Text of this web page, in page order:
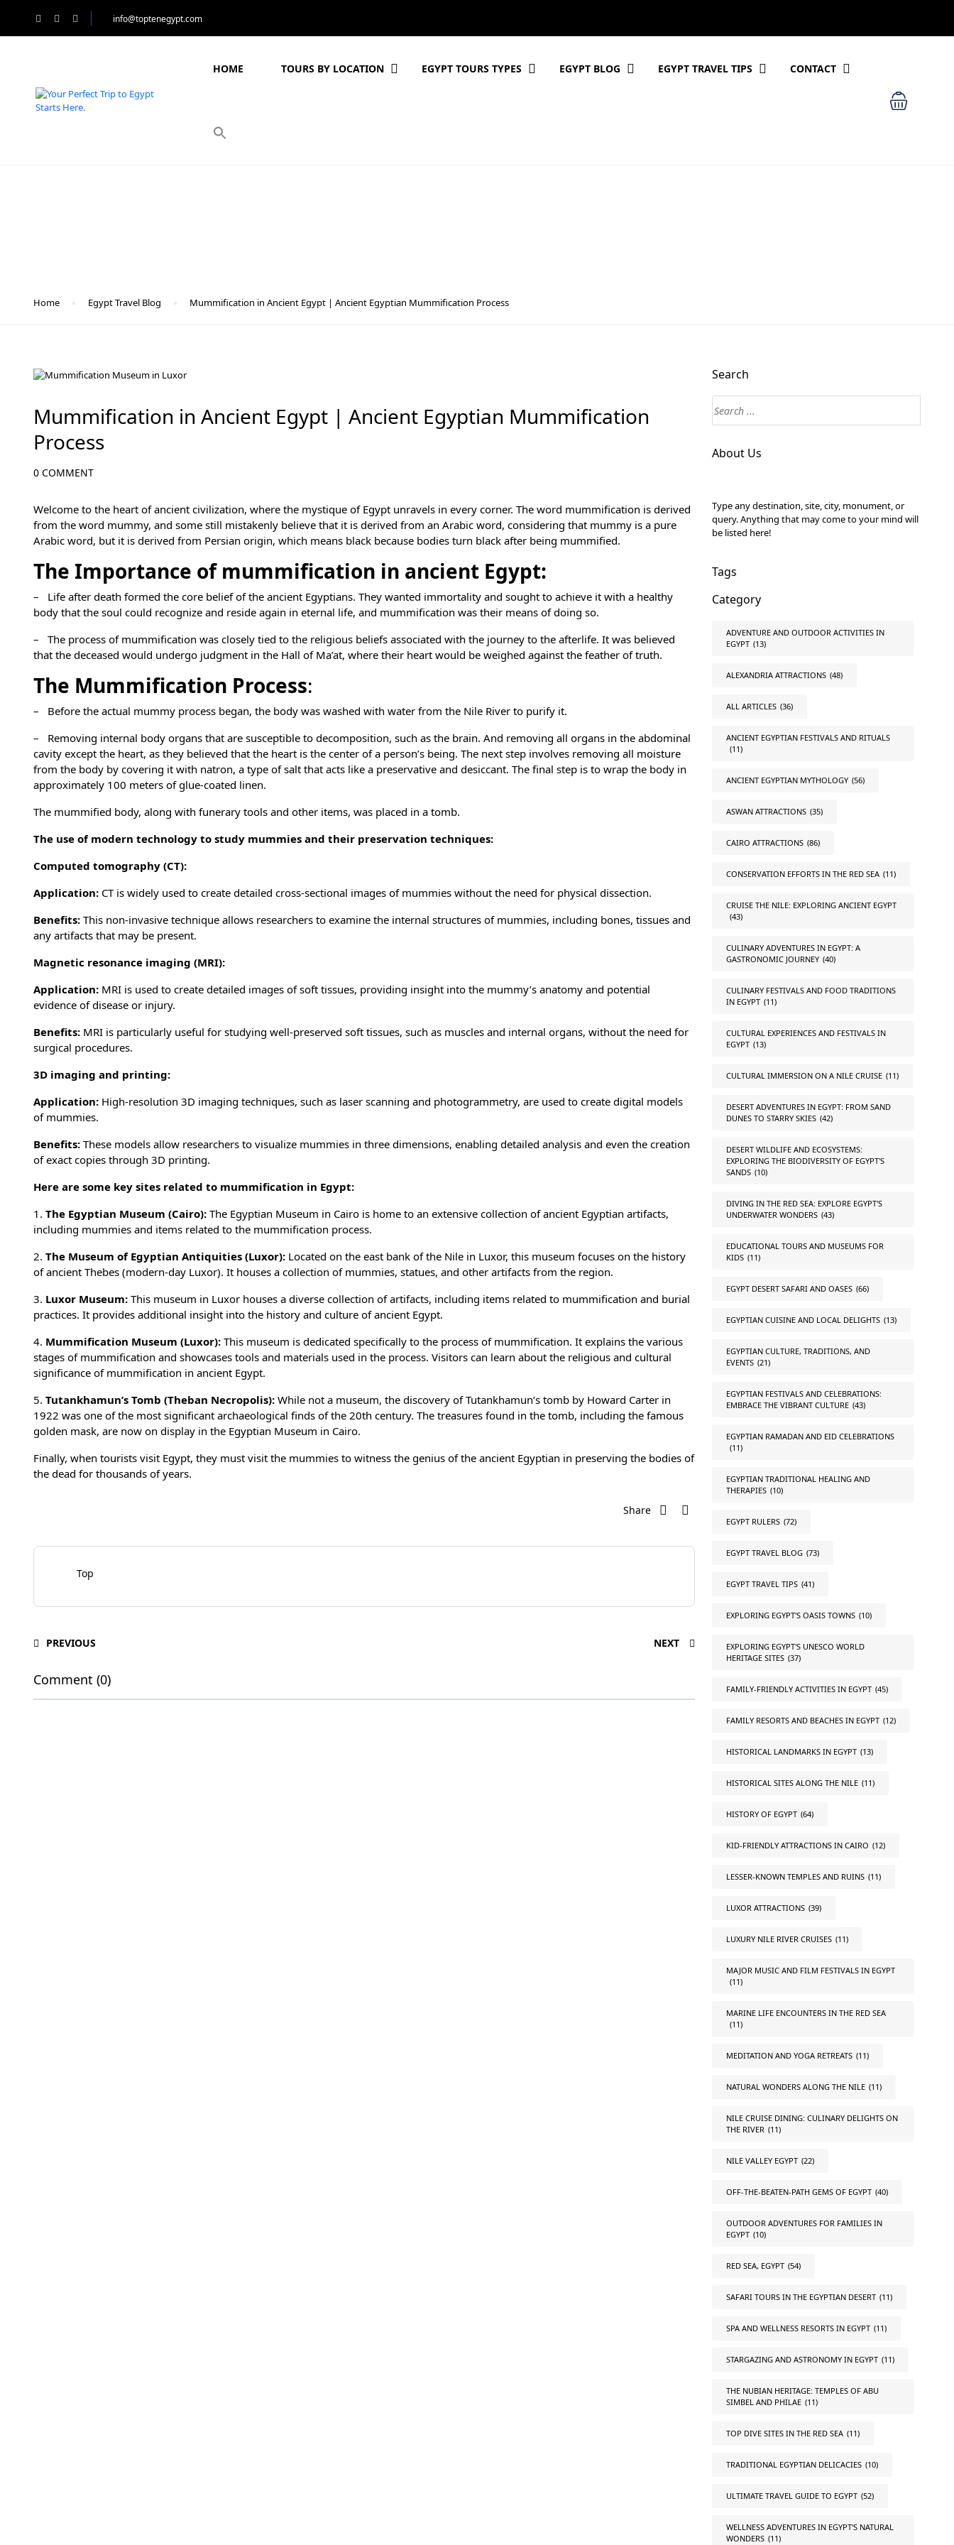
info@toptenegypt.com
HOME TOURS BY LOCATION EGYPT TOURS TYPES EGYPT BLOG EGYPT TRAVEL TIPS CONTACT
Home Egypt Travel Blog Mummification in Ancient Egypt | Ancient Egyptian Mummification Process
Mummification in Ancient Egypt | Ancient Egyptian Mummification
Process
0 COMMENT
Welcome to the heart of ancient civilization, where the mystique of Egypt unravels in every corner. The word mummification is derived
from the word mummy, and some still mistakenly believe that it is derived from an Arabic word, considering that mummy is a pure
Arabic word, but it is derived from Persian origin, which means black because bodies turn black after being mummified.
The Importance of mummification in ancient Egypt:
– Life after death formed the core belief of the ancient Egyptians. They wanted immortality and sought to achieve it with a healthy
body that the soul could recognize and reside again in eternal life, and mummification was their means of doing so.
– The process of mummification was closely tied to the religious beliefs associated with the journey to the afterlife. It was believed
that the deceased would undergo judgment in the Hall of Ma’at, where their heart would be weighed against the feather of truth.
The Mummification Process:
– Before the actual mummy process began, the body was washed with water from the Nile River to purify it.
– Removing internal body organs that are susceptible to decomposition, such as the brain. And removing all organs in the abdominal
cavity except the heart, as they believed that the heart is the center of a person’s being. The next step involves removing all moisture
from the body by covering it with natron, a type of salt that acts like a preservative and desiccant. The final step is to wrap the body in
approximately 100 meters of glue-coated linen.
The mummified body, along with funerary tools and other items, was placed in a tomb.
The use of modern technology to study mummies and their preservation techniques:
Computed tomography (CT):
Application: CT is widely used to create detailed cross-sectional images of mummies without the need for physical dissection.
Benefits: This non-invasive technique allows researchers to examine the internal structures of mummies, including bones, tissues and
any artifacts that may be present.
Magnetic resonance imaging (MRI):
Application: MRI is used to create detailed images of soft tissues, providing insight into the mummy’s anatomy and potential
evidence of disease or injury.
Benefits: MRI is particularly useful for studying well-preserved soft tissues, such as muscles and internal organs, without the need for
surgical procedures.
3D imaging and printing:
Application: High-resolution 3D imaging techniques, such as laser scanning and photogrammetry, are used to create digital models
of mummies.
Benefits: These models allow researchers to visualize mummies in three dimensions, enabling detailed analysis and even the creation
of exact copies through 3D printing.
Here are some key sites related to mummification in Egypt:
1. The Egyptian Museum (Cairo): The Egyptian Museum in Cairo is home to an extensive collection of ancient Egyptian artifacts,
including mummies and items related to the mummification process.
2. The Museum of Egyptian Antiquities (Luxor): Located on the east bank of the Nile in Luxor, this museum focuses on the history
of ancient Thebes (modern-day Luxor). It houses a collection of mummies, statues, and other artifacts from the region.
3. Luxor Museum: This museum in Luxor houses a diverse collection of artifacts, including items related to mummification and burial
practices. It provides additional insight into the history and culture of ancient Egypt.
4. Mummification Museum (Luxor): This museum is dedicated specifically to the process of mummification. It explains the various
stages of mummification and showcases tools and materials used in the process. Visitors can learn about the religious and cultural
significance of mummification in ancient Egypt.
5. Tutankhamun’s Tomb (Theban Necropolis): While not a museum, the discovery of Tutankhamun’s tomb by Howard Carter in
1922 was one of the most significant archaeological finds of the 20th century. The treasures found in the tomb, including the famous
golden mask, are now on display in the Egyptian Museum in Cairo.
Finally, when tourists visit Egypt, they must visit the mummies to witness the genius of the ancient Egyptian in preserving the bodies of
the dead for thousands of years.
Share
Top
PREVIOUS NEXT
Comment (0)
Search
About Us
Type any destination, site, city, monument, or
query. Anything that may come to your mind will
be listed here!
Tags
Category
ADVENTURE AND OUTDOOR ACTIVITIES IN
EGYPT (13)
ALEXANDRIA ATTRACTIONS (48)
ALL ARTICLES (36)
ANCIENT EGYPTIAN FESTIVALS AND RITUALS
(11)
ANCIENT EGYPTIAN MYTHOLOGY (56)
ASWAN ATTRACTIONS (35)
CAIRO ATTRACTIONS (86)
CONSERVATION EFFORTS IN THE RED SEA (11)
CRUISE THE NILE: EXPLORING ANCIENT EGYPT
(43)
CULINARY ADVENTURES IN EGYPT: A
GASTRONOMIC JOURNEY (40)
CULINARY FESTIVALS AND FOOD TRADITIONS
IN EGYPT (11)
CULTURAL EXPERIENCES AND FESTIVALS IN
EGYPT (13)
CULTURAL IMMERSION ON A NILE CRUISE (11)
DESERT ADVENTURES IN EGYPT: FROM SAND
DUNES TO STARRY SKIES (42)
DESERT WILDLIFE AND ECOSYSTEMS:
EXPLORING THE BIODIVERSITY OF EGYPT'S
SANDS (10)
DIVING IN THE RED SEA: EXPLORE EGYPT'S
UNDERWATER WONDERS (43)
EDUCATIONAL TOURS AND MUSEUMS FOR
KIDS (11)
EGYPT DESERT SAFARI AND OASES (66)
EGYPTIAN CUISINE AND LOCAL DELIGHTS (13)
EGYPTIAN CULTURE, TRADITIONS, AND
EVENTS (21)
EGYPTIAN FESTIVALS AND CELEBRATIONS:
EMBRACE THE VIBRANT CULTURE (43)
EGYPTIAN RAMADAN AND EID CELEBRATIONS
(11)
EGYPTIAN TRADITIONAL HEALING AND
THERAPIES (10)
EGYPT RULERS (72)
EGYPT TRAVEL BLOG (73)
EGYPT TRAVEL TIPS (41)
EXPLORING EGYPT'S OASIS TOWNS (10)
EXPLORING EGYPT'S UNESCO WORLD
HERITAGE SITES (37)
FAMILY-FRIENDLY ACTIVITIES IN EGYPT (45)
FAMILY RESORTS AND BEACHES IN EGYPT (12)
HISTORICAL LANDMARKS IN EGYPT (13)
HISTORICAL SITES ALONG THE NILE (11)
HISTORY OF EGYPT (64)
KID-FRIENDLY ATTRACTIONS IN CAIRO (12)
LESSER-KNOWN TEMPLES AND RUINS (11)
LUXOR ATTRACTIONS (39)
LUXURY NILE RIVER CRUISES (11)
MAJOR MUSIC AND FILM FESTIVALS IN EGYPT
(11)
MARINE LIFE ENCOUNTERS IN THE RED SEA
(11)
MEDITATION AND YOGA RETREATS (11)
NATURAL WONDERS ALONG THE NILE (11)
NILE CRUISE DINING: CULINARY DELIGHTS ON
THE RIVER (11)
NILE VALLEY EGYPT (22)
OFF-THE-BEATEN-PATH GEMS OF EGYPT (40)
OUTDOOR ADVENTURES FOR FAMILIES IN
EGYPT (10)
RED SEA, EGYPT (54)
SAFARI TOURS IN THE EGYPTIAN DESERT (11)
SPA AND WELLNESS RESORTS IN EGYPT (11)
STARGAZING AND ASTRONOMY IN EGYPT (11)
THE NUBIAN HERITAGE: TEMPLES OF ABU
SIMBEL AND PHILAE (11)
TOP DIVE SITES IN THE RED SEA (11)
TRADITIONAL EGYPTIAN DELICACIES (10)
ULTIMATE TRAVEL GUIDE TO EGYPT (52)
WELLNESS ADVENTURES IN EGYPT'S NATURAL
WONDERS (11)